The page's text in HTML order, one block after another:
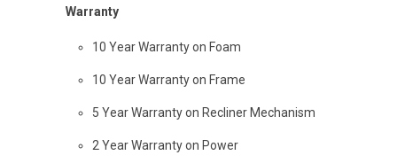
Warranty
10 Year Warranty on Foam
10 Year Warranty on Frame
5 Year Warranty on Recliner Mechanism
2 Year Warranty on Power